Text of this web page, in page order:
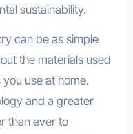
sustainability.
can be as simple
the materials used
use at home.
and a greater
than ever to